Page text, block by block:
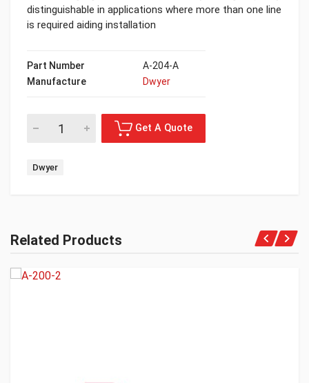
distinguishable in applications where more than one line
is required aiding installation
Part Number
A-204-A
Manufacture
Dwyer
Dwyer
Related Products